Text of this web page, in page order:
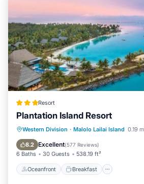
Resort
Plantation Island Resort
Western Division · Malolo Lailai Island 0.19
8.2 Excellent(577 Reviews)
6 Baths 30 Guests 538.19 ft²
Oceanfront Breakfast
Oceanfront Breakfast
Spa